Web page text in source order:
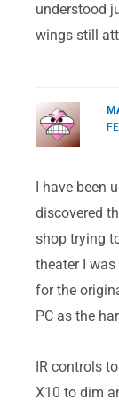
understood
wings still
I have been
discovered
shop trying
theater I
for the
PC as the
IR controls
X10 to dim